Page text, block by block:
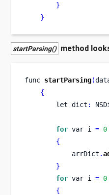
}
}
startParsing() method
func startParsing(
{
let dict :
for var i = 0
{
            arrDict
.
}
for var i = 0
{